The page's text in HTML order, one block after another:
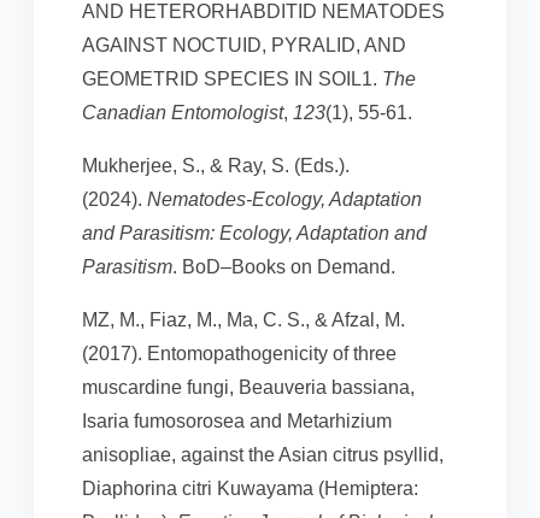
AND HETERORHABDITID NEMATODES
AGAINST NOCTUID, PYRALID, AND
GEOMETRID SPECIES IN SOIL1. The
Canadian Entomologist, 123(1), 55-61.
Mukherjee, S., & Ray, S. (Eds.).
(2024). Nematodes-Ecology, Adaptation
and Parasitism: Ecology, Adaptation and
Parasitism. BoD–Books on Demand.
MZ, M., Fiaz, M., Ma, C. S., & Afzal, M.
(2017). Entomopathogenicity of three
muscardine fungi, Beauveria bassiana,
Isaria fumosorosea and Metarhizium
anisopliae, against the Asian citrus psyllid,
Diaphorina citri Kuwayama (Hemiptera: